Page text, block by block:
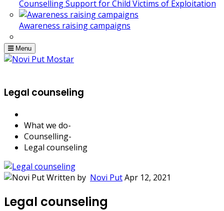
Counselling Support for Child Victims of Exploitation
Awareness raising campaigns
Menu
Legal counseling
What we do-
Counselling-
Legal counseling
Written by Novi PutApr 12, 2021
Legal counseling